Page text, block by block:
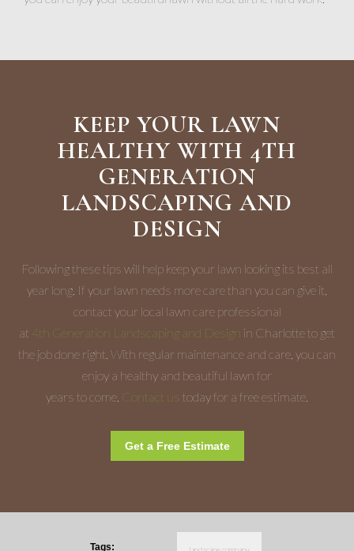
KEEP YOUR LAWN
HEALTHY WITH 4TH
GENERATION
LANDSCAPING AND
DESIGN
Following these tips will help keep your lawn looking its best all
year long. If your lawn needs more care than you can give it,
contact your local lawn care professional
at 4th Generation Landscaping and Design in Charlotte to get
the job done right. With regular maintenance and care, you can
enjoy a healthy and beautiful lawn for
years to come.
Contact us today for a free estimate.
Get a Free Estimate
Tags: